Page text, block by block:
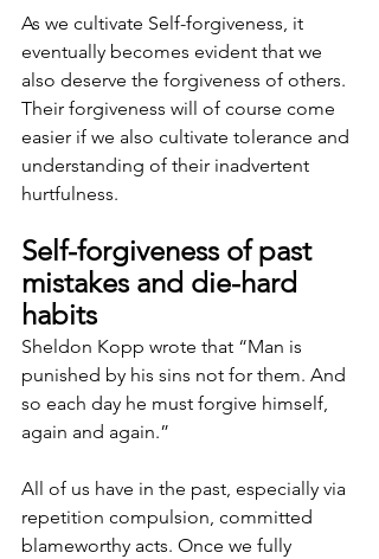
As we cultivate Self-forgiveness, it
eventually becomes evident that we
also deserve the forgiveness of others.
Their forgiveness will of course come
easier if we also cultivate tolerance and
understanding of their inadvertent
hurtfulness.
Self-forgiveness of past
mistakes and die-hard
habits
Sheldon Kopp wrote that “Man is
punished by his sins not for them. And
so each day he must forgive himself,
again and again.”
All of us have in the past, especially via
repetition compulsion, committed
blameworthy acts. Once we fully